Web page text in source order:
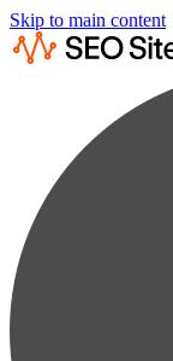
Skip to main content